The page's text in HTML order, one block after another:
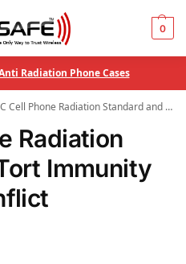
0
Radiation Phone Cases
Phone Radiation Standard and Tort Immunity by Implied Conflict Preemption
Radiation
Immunity